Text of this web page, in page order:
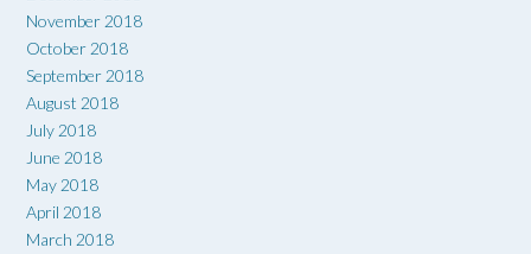
November 2018
October 2018
September 2018
August 2018
July 2018
June 2018
May 2018
April 2018
March 2018